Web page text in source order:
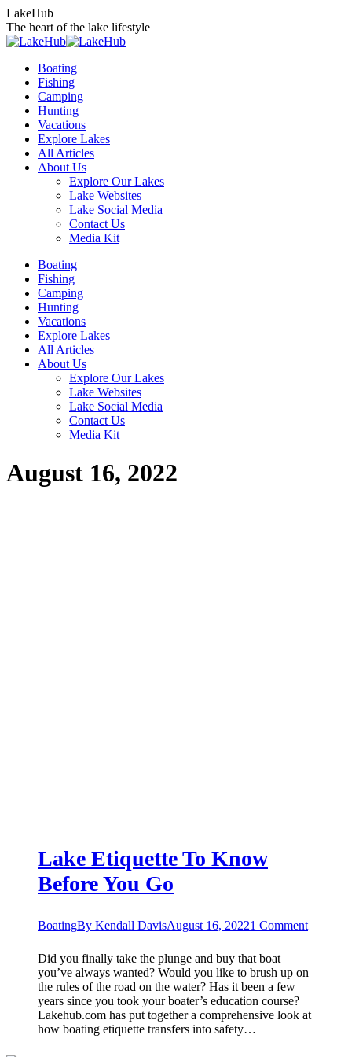
Skip
to
content
LakeHub
The heart of the lake lifestyle
Boating
Fishing
Camping
Hunting
Vacations
Explore Lakes
All Articles
About Us
Explore Our Lakes
Lake Websites
Lake Social Media
Contact Us
Media Kit
YouTube
page
opens
new
window
Linkedin
page
opens
new
window
Facebook
page
opens
new
window
Instagram
page
opens
new
window
Twitter
page
opens
new
window
Boating
Fishing
Camping
Hunting
Vacations
Explore Lakes
All Articles
About Us
Explore Our Lakes
Lake Websites
Lake Social Media
Contact Us
Media Kit
August 16, 2022
Lake Etiquette To Know
Before You Go
BoatingBy Kendall DavisAugust 16, 20221 Comment
Did you finally take the plunge and buy that boat
you’ve always wanted? Would you like to brush up on
the rules of the road on the water? Has it been a few
years since you took your boater’s education course?
Lakehub.com has put together a comprehensive look at
how boating etiquette transfers into safety…